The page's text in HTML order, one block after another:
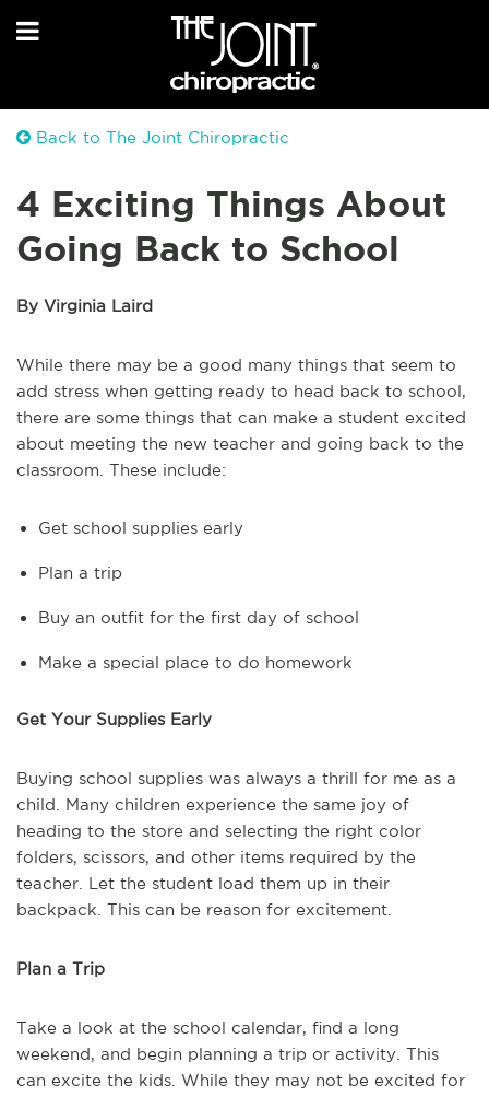
Back to The Joint Chiropractic
4 Exciting Things About
Going Back to School
By Virginia Laird
While there may be a good many things that seem to
add stress when getting ready to head back to school,
there are some things that can make a student excited
about meeting the new teacher and going back to the
classroom. These include:
Get school supplies early
Plan a trip
Buy an outfit for the first day of school
Make a special place to do homework
Get Your Supplies Early
Buying school supplies was always a thrill for me as a
child. Many children experience the same joy of
heading to the store and selecting the right color
folders, scissors, and other items required by the
teacher. Let the student load them up in their
backpack. This can be reason for excitement.
Plan a Trip
Take a look at the school calendar, find a long
weekend, and begin planning a trip or activity. This
can excite the kids. While they may not be excited for